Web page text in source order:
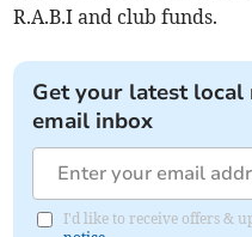
R.A.B.I and club funds.
Get your latest
email inbox
I'd like to receive offers &